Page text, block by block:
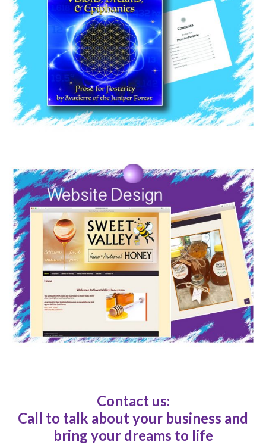
Contact us:
Call to talk about your business and
bring your dreams to life